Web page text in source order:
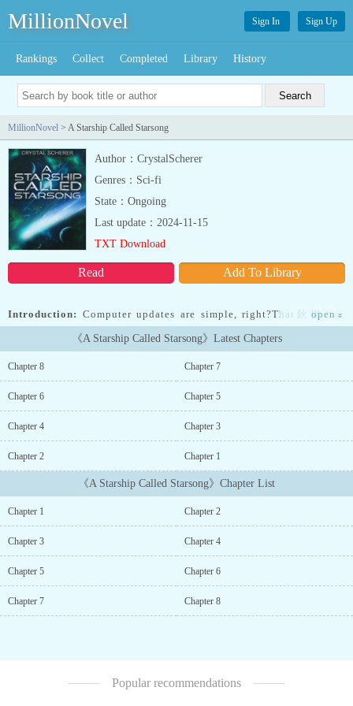
MillionNovel Sign In Sign Up
Rankings Collect Completed Library History
MillionNovel > A Starship Called Starsong
Author：CrystalScherer
Genres：Sci-fi
State：Ongoing
Read Add To Library
Last update：2024-11-15
TXT Download
Introduction: Computer updates are simple, right?That鈥檚 not
always the case when it involves a Spaceship鈥檚 AI in the middle
of deep space.We have always relied upon technology to travel
through space, but sometimes that very same technology develops
Cargo Bay, wasn鈥檛 prepared for the spaceship鈥檚 AI to gain
awareness during what should have been a routine update, nor had
anyone expected it to take exception to the crew and the crates of
illegal cargo aboard.Rachel races against time to try and get life-
saving systems back online while stranded in the middle of deep
space. Unfortunately for her, the AI can access every system, door,
and airlock.As truths emerge, the AI realizes that even computers
had dared to confront it.* * *I am currently in the process of
polishing this story for Amazon.The rough draft will remain free on
several sites such as Royal Road, Inkitt, etc....
open »
《A Starship Called Starsong》Latest Chapters
Chapter 8 Chapter 7
Chapter 6 Chapter 5
Chapter 4 Chapter 3
Chapter 2 Chapter 1
《A Starship Called Starsong》Chapter List
Chapter 1 Chapter 2
Chapter 3 Chapter 4
Chapter 5 Chapter 6
Chapter 7 Chapter 8
Popular recommendations